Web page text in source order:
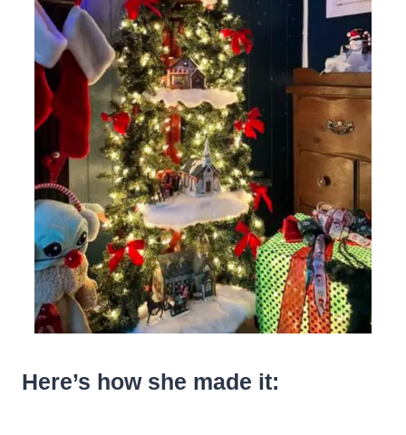
Here’s how she made it: